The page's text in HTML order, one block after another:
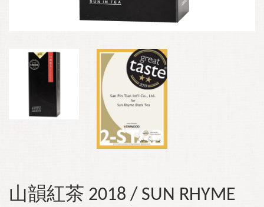
山韻紅茶 2018 / SUN RHYME